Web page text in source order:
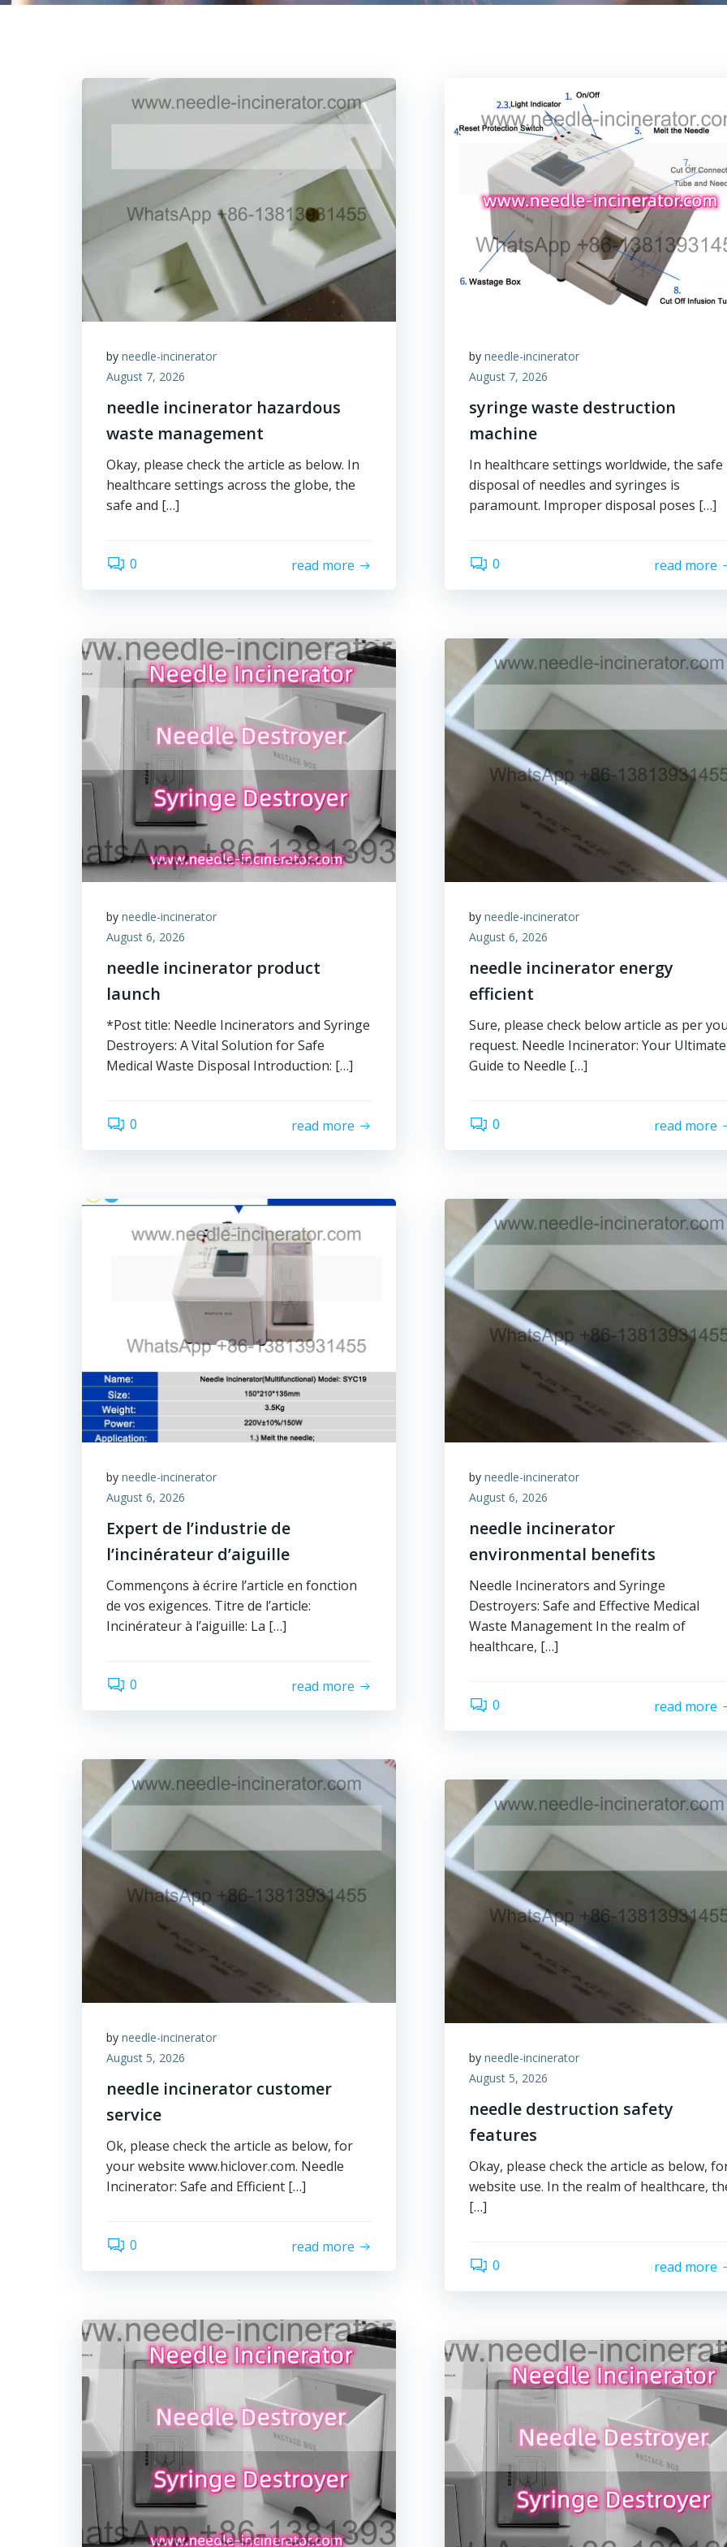
by needle-incinerator
August 7, 2026
needle incinerator hazardous
waste management
Okay, please check the article as below. In
healthcare settings across the globe, the
safe and […]
0 read more
by needle-incinerator
August 7, 2026
syringe waste destruction
machine
In healthcare settings worldwide, the safe
disposal of needles and syringes is
paramount. Improper disposal poses […]
0 read more
by needle-incinerator
August 6, 2026
needle incinerator product
launch
*Post title: Needle Incinerators and Syringe
Destroyers: A Vital Solution for Safe
Medical Waste Disposal Introduction: […]
0 read more
by needle-incinerator
August 6, 2026
needle incinerator energy
efficient
Sure, please check below article as per
request. Needle Incinerator: Your Ultimate
Guide to Needle […]
0 read more
by needle-incinerator
August 6, 2026
Expert de l’industrie de
l’incinérateur d’aiguille
Commençons à écrire l’article en fonction
de vos exigences. Titre de l’article:
Incinérateur à l’aiguille: La […]
0 read more
by needle-incinerator
August 6, 2026
needle incinerator
environmental benefits
Needle Incinerators and Syringe
Destroyers: Safe and Effective Medical
Waste Management In the realm of
healthcare, […]
0 read more
by needle-incinerator
August 5, 2026
needle incinerator customer
service
Ok, please check the article as below, for
your website www.hiclover.com. Needle
Incinerator: Safe and Efficient […]
0 read more
by needle-incinerator
August 5, 2026
needle destruction safety
features
Okay, please check the article as below,
website use. In the realm of healthcare,
[…]
0 read more